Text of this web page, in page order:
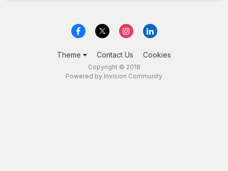
Theme Contact Us Cookies
Copyright © 2018
Powered by Invision Community